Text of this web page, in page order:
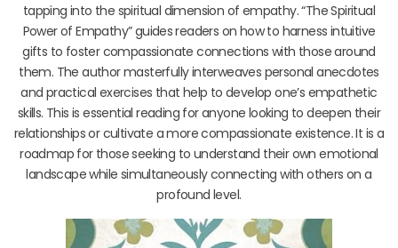
tapping into the spiritual dimension of empathy. “The Spiritual
Power of Empathy” guides readers on how to harness intuitive
gifts to foster compassionate connections with those around
them. The author masterfully interweaves personal anecdotes
and practical exercises that help to develop one’s empathetic
skills. This is essential reading for anyone looking to deepen their
relationships or cultivate a more compassionate existence. It is a
roadmap for those seeking to understand their own emotional
landscape while simultaneously connecting with others on a
profound level.